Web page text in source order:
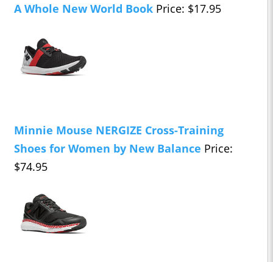
A Whole New World Book Price: $17.95
Minnie Mouse NERGIZE Cross-Training
Shoes for Women by New Balance Price:
$74.95